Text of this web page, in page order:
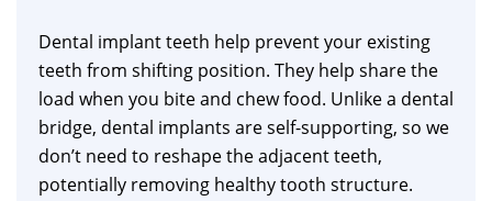
Dental implant teeth help prevent your existing
teeth from shifting position. They help share the
load when you bite and chew food. Unlike a dental
bridge, dental implants are self-supporting, so we
don’t need to reshape the adjacent teeth,
potentially removing healthy tooth structure.